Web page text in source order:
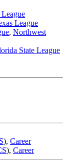
League
, Northwest
State League
), Career
), Career